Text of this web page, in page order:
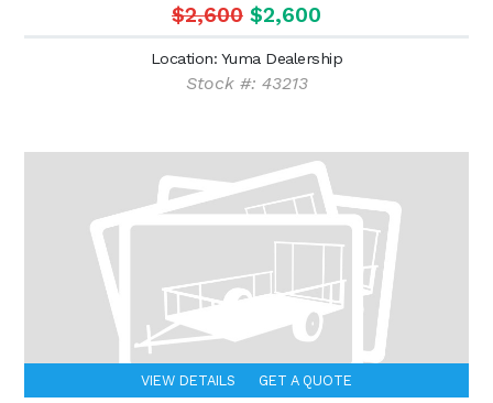
$2,600 $2,600
Location: Yuma Dealership
Stock #: 43213
VIEW DETAILS GET A QUOTE